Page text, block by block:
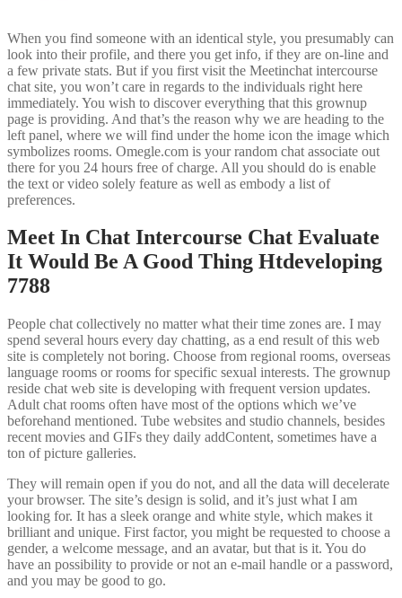
When you find someone with an identical style, you presumably can
look into their profile, and there you get info, if they are on-line and
a few private stats. But if you first visit the Meetinchat intercourse
chat site, you won’t care in regards to the individuals right here
immediately. You wish to discover everything that this grownup
page is providing. And that’s the reason why we are heading to the
left panel, where we will find under the home icon the image which
symbolizes rooms. Omegle.com is your random chat associate out
there for you 24 hours free of charge. All you should do is enable
the text or video solely feature as well as embody a list of
preferences.
Meet In Chat Intercourse Chat Evaluate
It Would Be A Good Thing Htdeveloping
7788
People chat collectively no matter what their time zones are. I may
spend several hours every day chatting, as a end result of this web
site is completely not boring. Choose from regional rooms, overseas
language rooms or rooms for specific sexual interests. The grownup
reside chat web site is developing with frequent version updates.
Adult chat rooms often have most of the options which we’ve
beforehand mentioned. Tube websites and studio channels, besides
recent movies and GIFs they daily addContent, sometimes have a
ton of picture galleries.
They will remain open if you do not, and all the data will decelerate
your browser. The site’s design is solid, and it’s just what I am
looking for. It has a sleek orange and white style, which makes it
brilliant and unique. First factor, you might be requested to choose a
gender, a welcome message, and an avatar, but that is it. You do
have an possibility to provide or not an e-mail handle or a password,
and you may be good to go.